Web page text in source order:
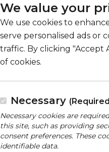
We value your
We use cookies to
serve personalised ads or
traffic. By clicking "Accept
of cookies.
Necessary
Necessary cookies are
this site, such as providing
consent preferences. These
identifiable data.